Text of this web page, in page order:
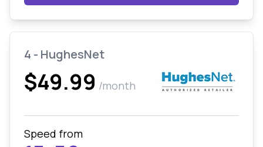
4 - HughesNet
$49.99 /month
Speed from